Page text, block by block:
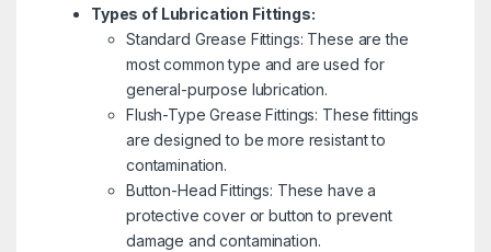
Types of Lubrication Fittings:
Standard Grease Fittings: These are the
most common type and are used for
general-purpose lubrication.
Flush-Type Grease Fittings: These fittings
are designed to be more resistant to
contamination.
Button-Head Fittings: These have a
protective cover or button to prevent
damage and contamination.